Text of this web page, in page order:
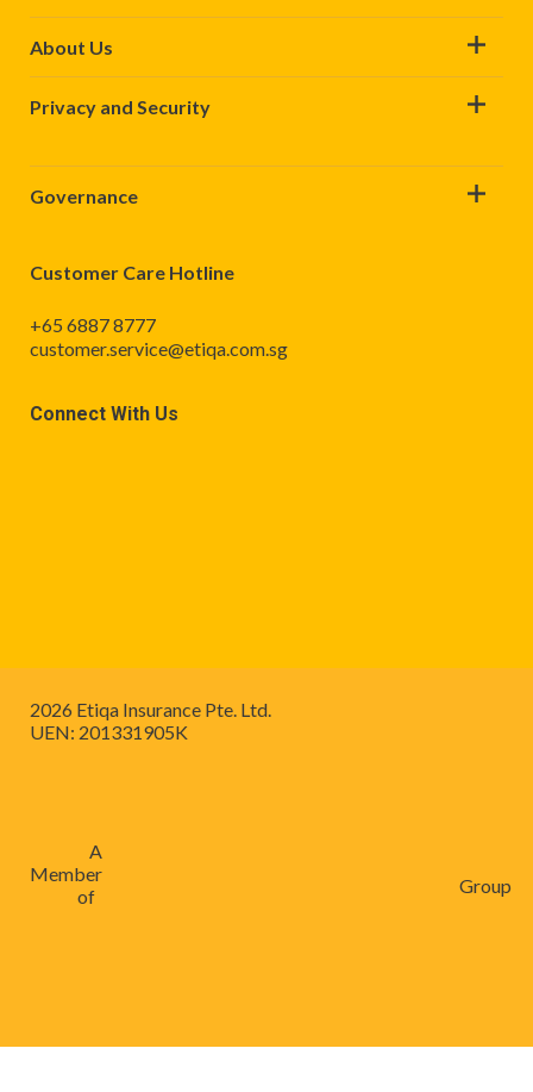
About Us
Privacy and Security
Governance
Customer Care Hotline
+65 6887 8777
customer.service@etiqa.com.sg
Connect With Us
2026 Etiqa Insurance Pte. Ltd.
UEN: 201331905K
A
Member
of
Group